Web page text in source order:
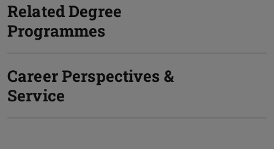
Related Degree
Programmes
Career Perspectives &
Service